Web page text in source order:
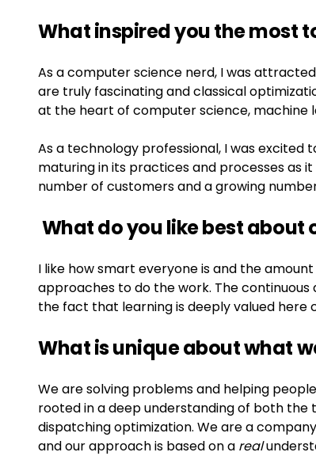
What inspired you the most
As a computer science nerd, I was
are truly fascinating and classical
at the heart of computer science, machine
As a technology professional, I was excited
maturing in its practices and processes as
number of customers and a growing
What do you like best about
I like how smart everyone is and the
approaches to do the work. The
the fact that learning is deeply valued
What is unique about what
We are solving problems and helping
rooted in a deep understanding of both
dispatching optimization. We are a
and our approach is based on a real